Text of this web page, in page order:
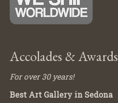
Accolades & Awards
For over 30 years!
Best Art Gallery in Sedona